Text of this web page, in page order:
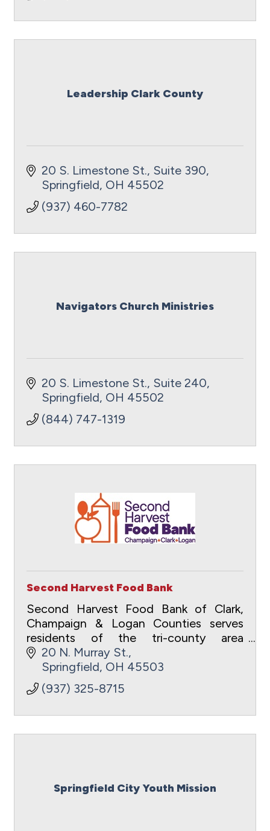
Leadership Clark County
20 S. Limestone St., Suite 390
Springfield OH 45502
(937) 460-7782
Navigators Church Ministries
20 S. Limestone St., Suite 240
Springfield OH 45502
(844) 747-1319
Second Harvest Food Bank
Second Harvest Food Bank of Clark,
Champaign & Logan Counties serves
residents of the tri-county area
suffering from food insecurity.
20 N. Murray St.
Springfield OH 45503
(937) 325-8715
Springfield City Youth Mission